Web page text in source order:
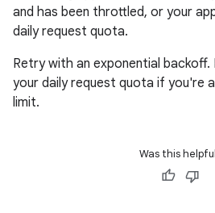
and has been throttled, or your
daily request quota.
Retry with an exponential
your daily request quota if you're
limit.
Was this